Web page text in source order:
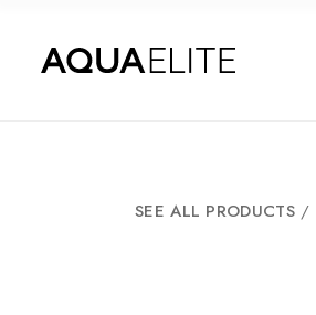
SEE ALL PRODUCTS /